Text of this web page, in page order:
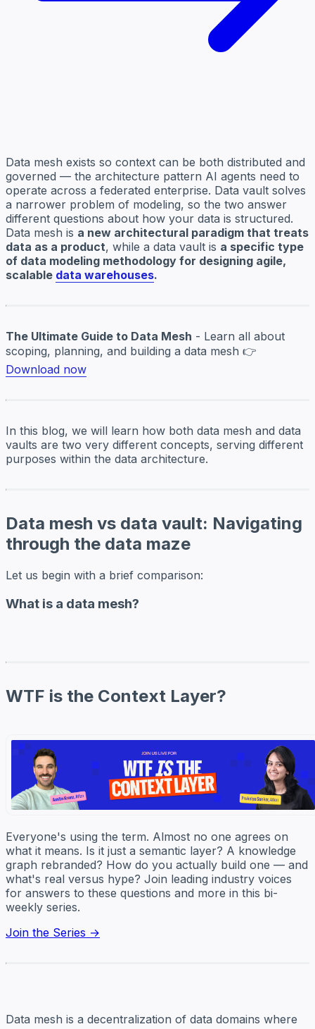
Data mesh exists so context can be both distributed and
governed — the architecture pattern AI agents need to
operate across a federated enterprise. Data vault solves
a narrower problem of modeling, so the two answer
different questions about how your data is structured.
Data mesh is a new architectural paradigm that treats
data as a product, while a data vault is a specific type
of data modeling methodology for designing agile,
scalable data warehouses.
The Ultimate Guide to Data Mesh - Learn all about
scoping, planning, and building a data mesh 👉
Download now
In this blog, we will learn how both data mesh and data
vaults are two very different concepts, serving different
purposes within the data architecture.
Data mesh vs data vault: Navigating
through the data maze
Let us begin with a brief comparison:
What is a data mesh?
WTF is the Context Layer?
Everyone's using the term. Almost no one agrees on
what it means. Is it just a semantic layer? A knowledge
graph rebranded? How do you actually build one — and
what's real versus hype? Join leading industry voices
for answers to these questions and more in this bi-
weekly series.
Join the Series →
Data mesh is a decentralization of data domains where